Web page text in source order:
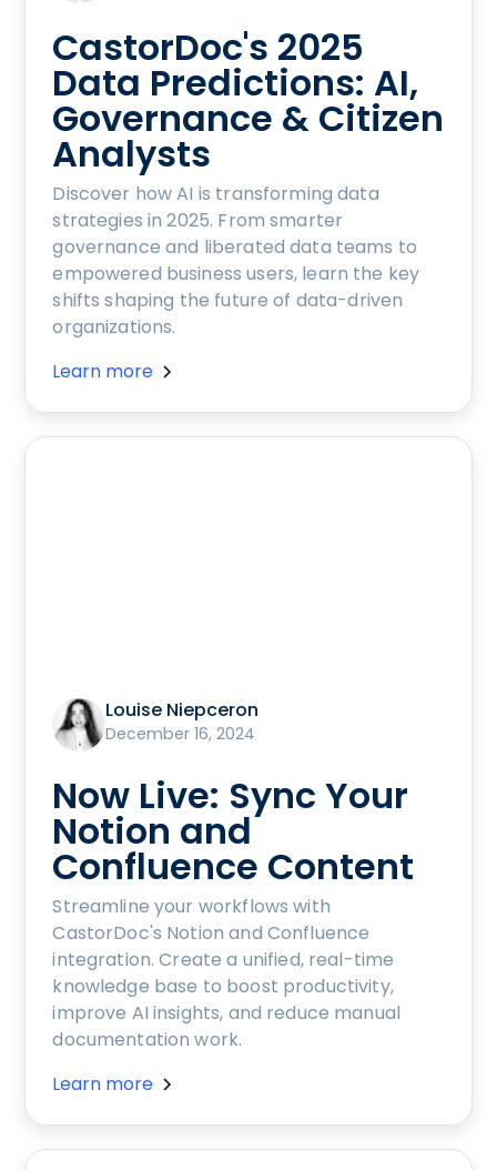
CastorDoc's 2025
Data Predictions: AI,
Governance & Citizen
Analysts
Discover how AI is transforming data
strategies in 2025. From smarter
governance and liberated data teams to
empowered business users, learn the key
shifts shaping the future of data-driven
organizations.
Learn more
Louise Niepceron
December 16, 2024
Now Live: Sync Your
Notion and
Confluence Content
Streamline your workflows with
CastorDoc's Notion and Confluence
integration. Create a unified, real-time
knowledge base to boost productivity,
improve AI insights, and reduce manual
documentation work.
Learn more